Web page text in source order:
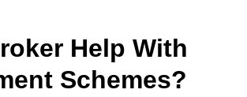
Help With
Schemes?